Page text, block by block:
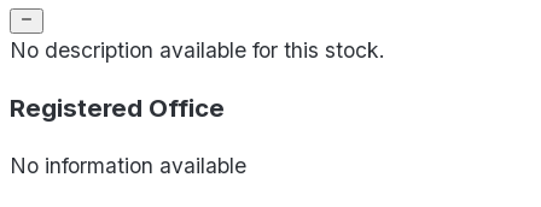
No description available for this stock.
Registered Office
No information available